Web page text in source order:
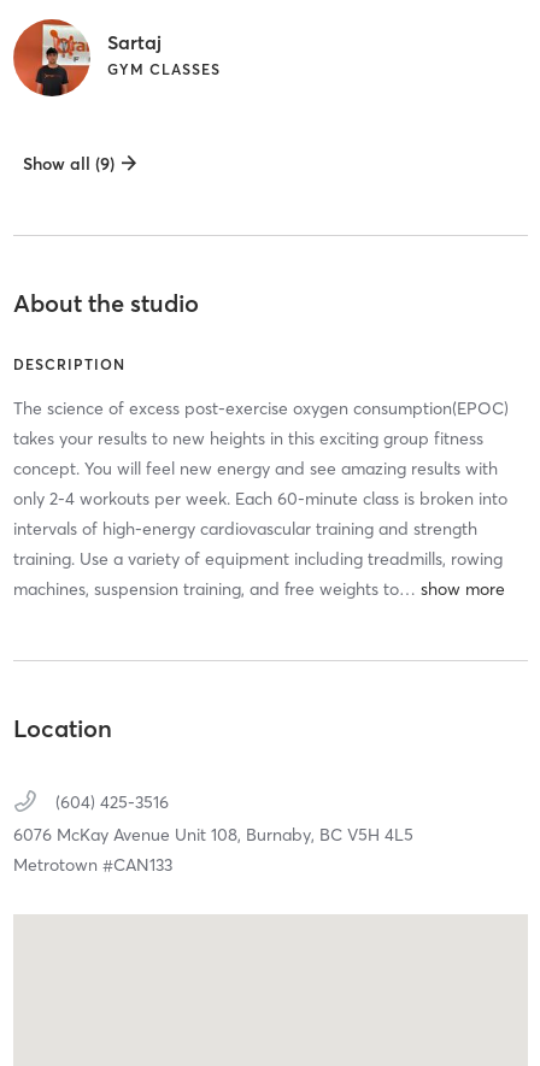
Sartaj
GYM CLASSES
Show all (9)
About the studio
DESCRIPTION
The science of excess post-exercise oxygen consumption(EPOC)
takes your results to new heights in this exciting group fitness
concept. You will feel new energy and see amazing results with
only 2-4 workouts per week. Each 60-minute class is broken into
intervals of high-energy cardiovascular training and strength
training. Use a variety of equipment including treadmills, rowing
machines, suspension training, and free weights to…
Location
(604) 425-3516
6076 McKay Avenue Unit 108, Burnaby, BC V5H 4L5
Metrotown #CAN133